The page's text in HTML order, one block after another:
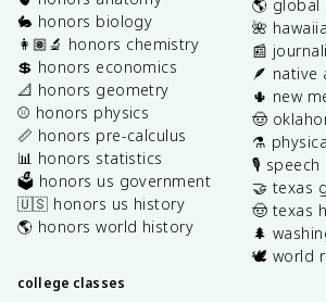
🐇 honors biology
👩🏽‍🔬 honors chemistry
💲 honors economics
📐 honors geometry
⚾️ honors physics
📏 honors pre-calculus
📊 honors statistics
🗳️ honors us government
🇺🇸 honors us history
🌎 honors world history
college classes
🌎 global
🌺
📰
🪶 native
🌵 new
🤠
⚗️
🎙️ speech
🤝 texas
🤠 texas
🌲
🕊️ world